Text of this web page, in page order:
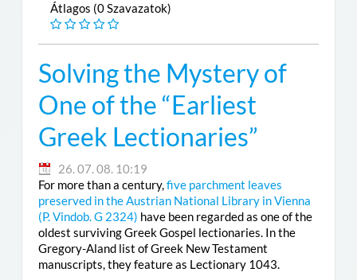
Átlagos (0 Szavazatok)
Solving the Mystery of
One of the “Earliest
Greek Lectionaries”
26. 07. 08. 10:19
For more than a century,five parchment leaves
preserved in the Austrian National Library in Vienna
(P. Vindob. G 2324) have been regarded as one of the
oldest surviving Greek Gospel lectionaries. In the
Gregory-Aland list of Greek New Testament
manuscripts, they feature as Lectionary 1043.